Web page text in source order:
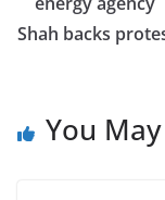
Shah backs
You